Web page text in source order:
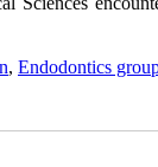
, Endodontics